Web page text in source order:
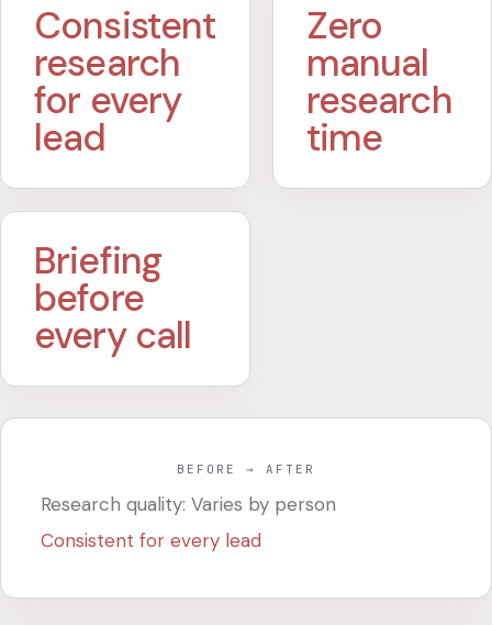
Consistent
research
for every
lead
Zero
manual
research
time
Briefing
before
every call
BEFORE → AFTER
Research quality: Varies by person
Consistent for every lead